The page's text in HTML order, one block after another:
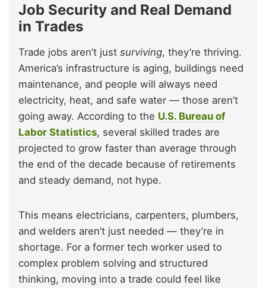
Job Security and Real Demand
in Trades
Trade jobs aren’t just surviving, they’re thriving.
America’s infrastructure is aging, buildings need
maintenance, and people will always need
electricity, heat, and safe water — those aren’t
going away. According to the U.S. Bureau of
Labor Statistics, several skilled trades are
projected to grow faster than average through
the end of the decade because of retirements
and steady demand, not hype.
This means electricians, carpenters, plumbers,
and welders aren’t just needed — they’re in
shortage. For a former tech worker used to
complex problem solving and structured
thinking, moving into a trade could feel like